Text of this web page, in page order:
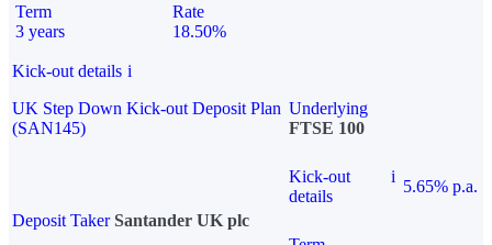
Term
3 years
Rate
18.50%
Kick-out details i
UK Step Down Kick-out Deposit Plan
(SAN145)
Underlying
FTSE 100
Kick-out
details
i
5.65% p.a.
Deposit Taker Santander UK plc